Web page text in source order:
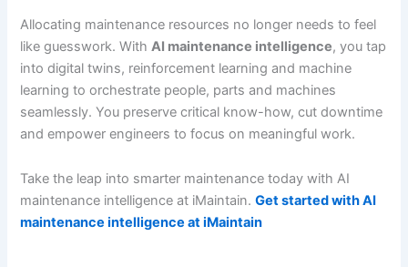
Allocating maintenance resources no longer needs to feel
like guesswork. WithAI maintenance intelligence, you tap
into digital twins, reinforcement learning and machine
learning to orchestrate people, parts and machines
seamlessly. You preserve critical know-how, cut downtime
and empower engineers to focus on meaningful work.
Take the leap into smarter maintenance today with AI
maintenance intelligence at iMaintain.Get started with AI
maintenance intelligence at iMaintain